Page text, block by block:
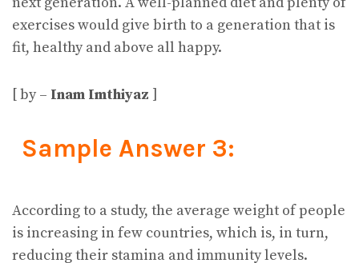
exercises would give birth to a generation that is
fit, healthy and above all happy.
[ by – Inam Imthiyaz ]
Sample Answer 3:
According to a study, the average weight of people
is increasing in few countries, which is, in turn,
reducing their stamina and immunity levels.